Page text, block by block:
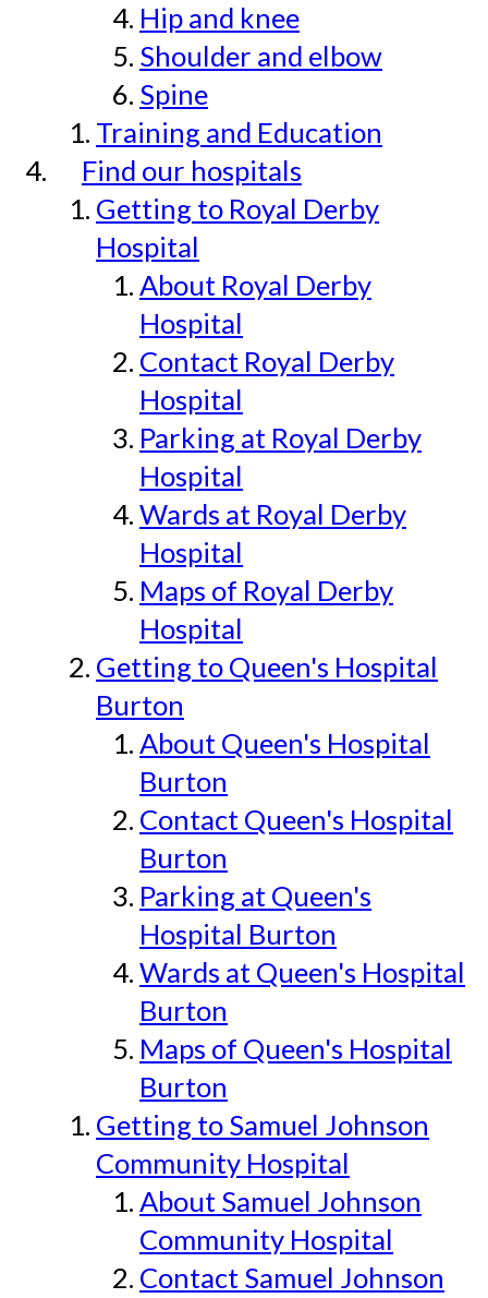
Hip and knee
Shoulder and elbow
Spine
Training and Education
Find our hospitals
Getting to Royal Derby
Hospital
About Royal Derby
Hospital
Contact Royal Derby
Hospital
Parking at Royal Derby
Hospital
Wards at Royal Derby
Hospital
Maps of Royal Derby
Hospital
Getting to Queen's Hospital
Burton
About Queen's Hospital
Burton
Contact Queen's Hospital
Burton
Parking at Queen's
Hospital Burton
Wards at Queen's Hospital
Burton
Maps of Queen's Hospital
Burton
Getting to Samuel Johnson
Community Hospital
About Samuel Johnson
Community Hospital
Contact Samuel Johnson